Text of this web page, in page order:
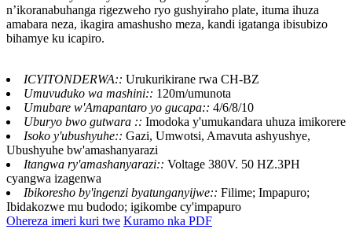
n’ikoranabuhanga rigezweho ryo gushyiraho plate, ituma ihuza
amabara neza, ikagira amashusho meza, kandi igatanga ibisubizo
bihamye ku icapiro.
ICYITONDERWA:: Urukurikirane rwa CH-BZ
Umuvuduko wa mashini:: 120m/umunota
Umubare w'Amapantaro yo gucapa:: 4/6/8/10
Uburyo bwo gutwara :: Imodoka y'umukandara uhuza imikorere
Isoko y'ubushyuhe:: Gazi, Umwotsi, Amavuta ashyushye,
Ubushyuhe bw'amashanyarazi
Itangwa ry'amashanyarazi:: Voltage 380V. 50 HZ.3PH
cyangwa izagenwa
Ibikoresho by'ingenzi byatunganyijwe:: Filime; Impapuro;
Ibidakozwe mu budodo; igikombe cy'impapuro
Ohereza imeri kuri twe Kuramo nka PDF